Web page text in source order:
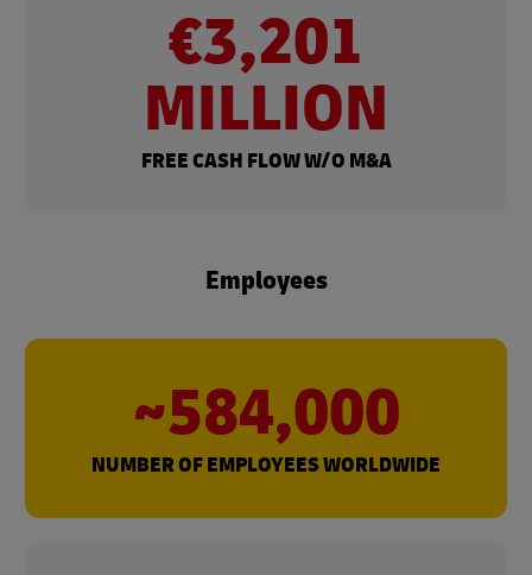
€3,201
MILLION
FREE CASH FLOW W/O M&A
Employees
~584,000
NUMBER OF EMPLOYEES WORLDWIDE